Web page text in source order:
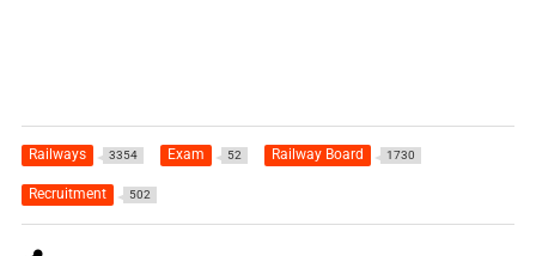
Railways 3354 Exam 52 Railway Board 1730
Recruitment 502